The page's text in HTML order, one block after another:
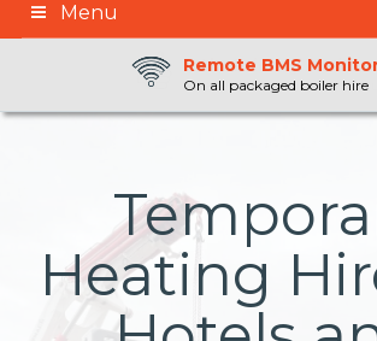
Menu
24hr Priority
Remote BMS
On all packaged boiler hire
Remote Fuel
Heating